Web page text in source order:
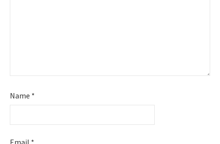
Name *
Email *